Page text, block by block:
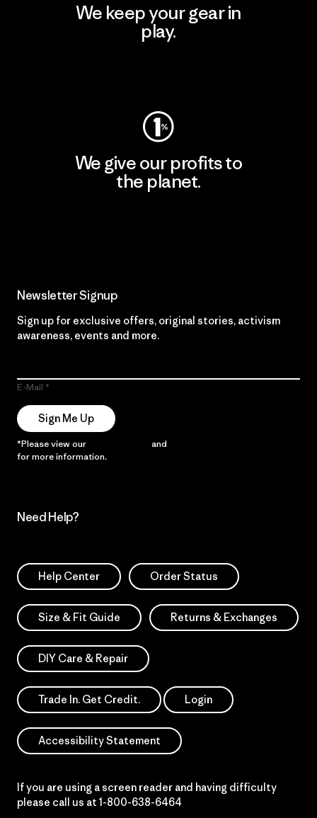
We keep your gear in
play.
We give our profits to
the planet.
Newsletter Signup
Sign up for exclusive offers, original stories, activism
awareness, events and more.
E-Mail
Sign Me Up
*Please view our and
for more information.
Need Help?
Help Center Order Status
Size & Fit Guide Returns & Exchanges
DIY Care & Repair
Trade In. Get Credit. Login
Accessibility Statement
If you are using a screen reader and having difficulty
please call us at 1-800-638-6464